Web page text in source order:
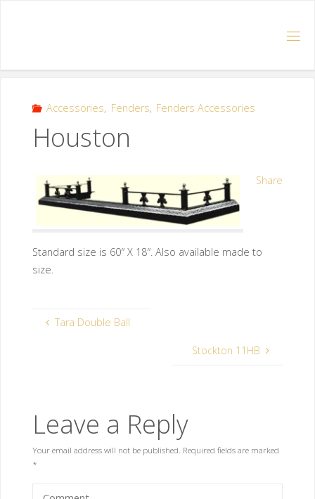
Accessories, Fenders, Fenders Accessories
Houston
Share
Standard size is 60″ X 18″. Also available made to
size.
Tara Double Ball
Stockton 11HB
Leave a Reply
Your email address will not be published. Required fields are marked
*